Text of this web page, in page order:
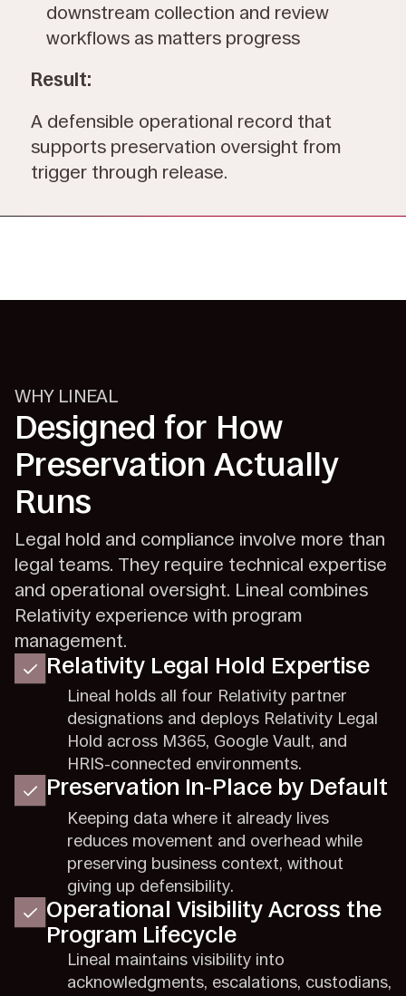
downstream collection and review
workflows as matters progress
Result:
A defensible operational record that
supports preservation oversight from
trigger through release.
WHY LINEAL
Designed for How
Preservation Actually
Runs
Legal hold and compliance involve more than
legal teams. They require technical expertise
and operational oversight. Lineal combines
Relativity experience with program
management.
Relativity Legal Hold Expertise
Lineal holds all four Relativity partner
designations and deploys Relativity Legal
Hold across M365, Google Vault, and
HRIS-connected environments.
Preservation In-Place by Default
Keeping data where it already lives
reduces movement and overhead while
preserving business context, without
giving up defensibility.
Operational Visibility Across the
Program Lifecycle
Lineal maintains visibility into
acknowledgments, escalations, custodians,